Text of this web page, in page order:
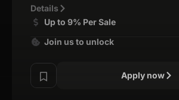
Details
Up to 9% Per Sale
Join us to unlock
Apply now